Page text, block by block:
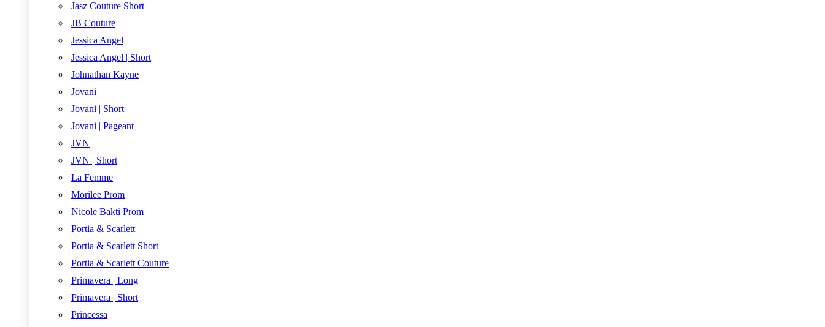
Jasz Couture Short
JB Couture
Jessica Angel
Jessica Angel | Short
Johnathan Kayne
Jovani
Jovani | Short
Jovani | Pageant
JVN
JVN | Short
La Femme
Morilee Prom
Nicole Bakti Prom
Portia & Scarlett
Portia & Scarlett Short
Portia & Scarlett Couture
Primavera | Long
Primavera | Short
Princessa